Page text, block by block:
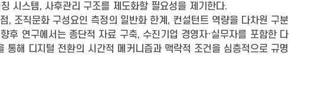
시스템, 사후관리 구조를 제도화할 필요성을 제기한다.
조직문화 구성요인 측정의 일반화 한계, 컨설턴트 역량을 다차원 구분
연구에서는 종단적 자료 구축, 수진기업 경영자·실무자를 포함한 다
해 디지털 전환의 시간적 메커니즘과 맥락적 조건을 심층적으로 규명